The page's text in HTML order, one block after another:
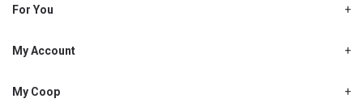
Shjcoop.ae
Work With Us
For You
Promotions
My Account
My Personal Details
My Coop